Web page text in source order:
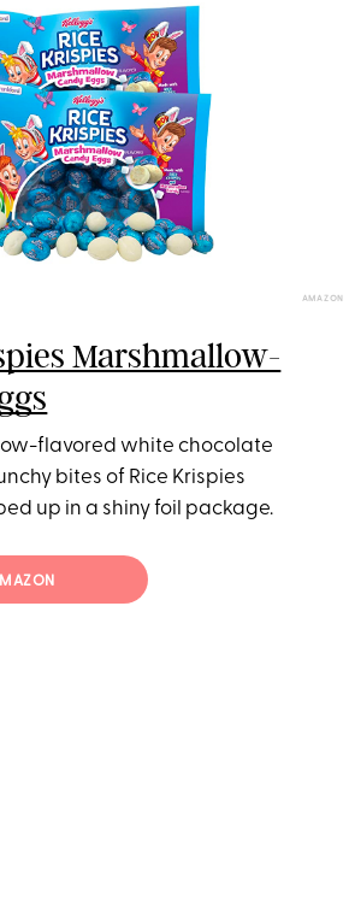
AMAZON
Marshmallow-
flavored white chocolate
bites of Rice Krispies
up in a shiny foil package.